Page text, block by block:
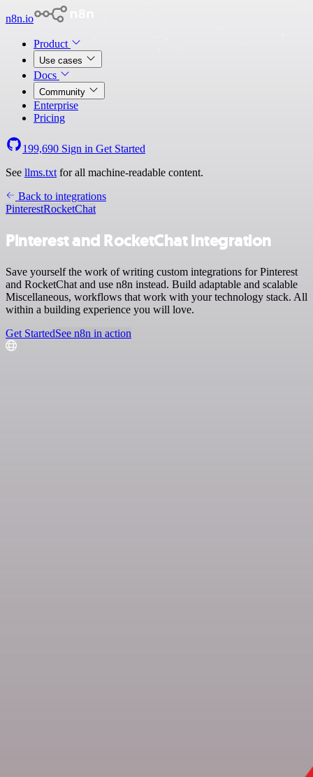
n8n.io
Product
Use cases
Docs
Community
Enterprise
Pricing
199,690 Sign in Get Started
See llms.txt for all machine-readable content.
Back to integrations
PinterestRocketChat
Pinterest and RocketChat integration
Save yourself the work of writing custom integrations for Pinterest
and RocketChat and use n8n instead. Build adaptable and scalable
Miscellaneous, workflows that work with your technology stack. All
within a building experience you will love.
Get StartedSee n8n in action